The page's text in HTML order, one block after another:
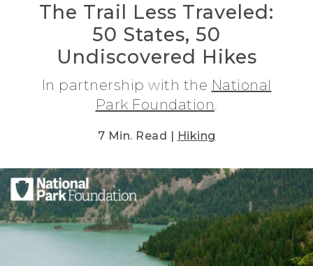
The Trail Less Traveled:
50 States, 50
Undiscovered Hikes
In partnership with the National
Park Foundation.
7 Min. Read | Hiking